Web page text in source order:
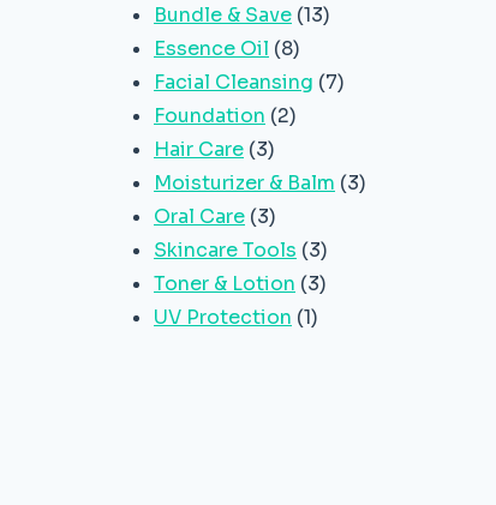
Bundle & Save 1313
Essence Oil 88
products
Facial Cleansing 77
Foundation 22
Hair Care 33
products
Moisturizer & Balm 33
Oral Care 33
products
Skincare Tools 33
products
Toner & Lotion 33
UV Protection 11